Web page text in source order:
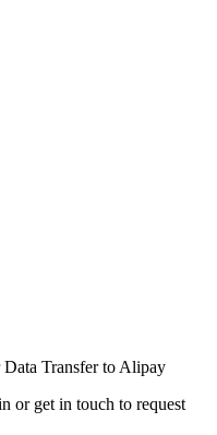
Transfer to Alipay
or get in touch to request